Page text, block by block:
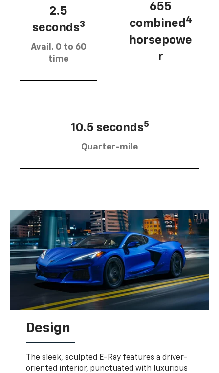
2.5
seconds3
Avail. 0 to 60
time
655
combined 4
horsepowe
r
10.5 seconds5
Quarter-mile
Design
The sleek, sculpted E-Ray features a driver-
oriented interior, punctuated with luxurious